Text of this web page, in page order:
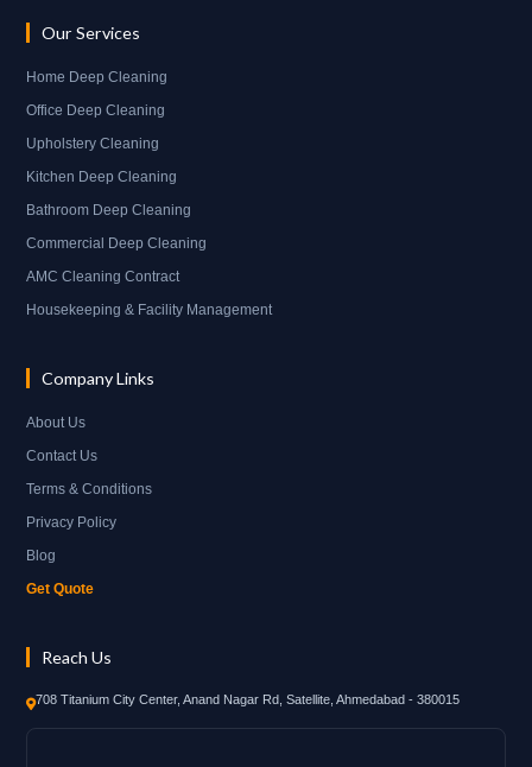
Our Services
Home Deep Cleaning
Office Deep Cleaning
Upholstery Cleaning
Kitchen Deep Cleaning
Bathroom Deep Cleaning
Commercial Deep Cleaning
AMC Cleaning Contract
Housekeeping & Facility Management
Company Links
About Us
Contact Us
Terms & Conditions
Privacy Policy
Blog
Get Quote
Reach Us
708 Titanium City Center, Anand Nagar Rd, Satellite, Ahmedabad - 380015